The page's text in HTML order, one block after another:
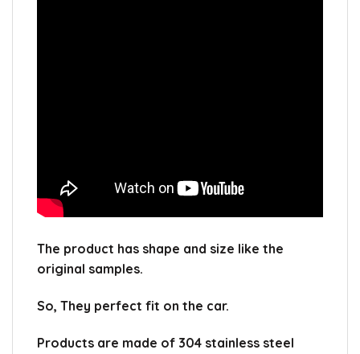
The product has shape and size like the
original samples.
So, They perfect fit on the car.
Products are made of 304 stainless steel